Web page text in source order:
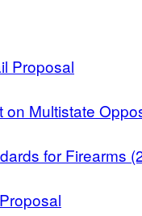
Proposal
Multistate
for Firearms